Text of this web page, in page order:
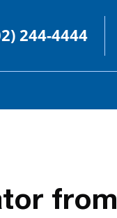
244-4444
from